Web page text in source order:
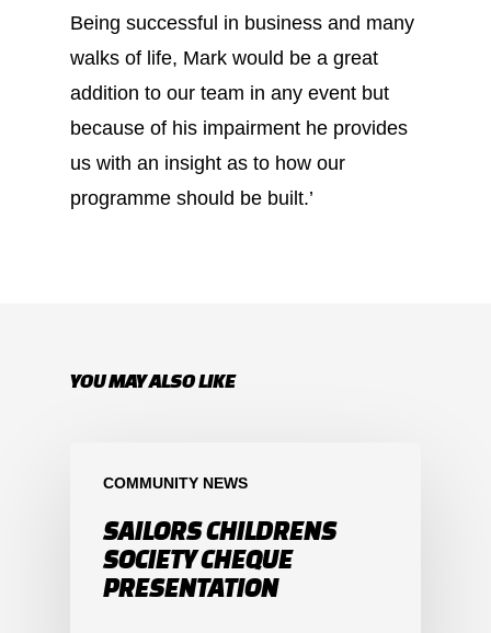
Being successful in business and many
walks of life, Mark would be a great
addition to our team in any event but
because of his impairment he provides
us with an insight as to how our
programme should be built.’
YOU MAY ALSO LIKE
COMMUNITY NEWS
SAILORS CHILDRENS
SOCIETY CHEQUE
PRESENTATION